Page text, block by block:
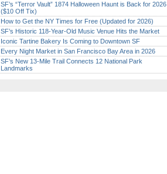
SF’s “Terror Vault” 1874 Halloween Haunt is Back for 2026
($10 Off Tix)
How to Get the NY Times for Free (Updated for 2026)
SF’s Historic 118-Year-Old Music Venue Hits the Market
Iconic Tartine Bakery Is Coming to Downtown SF
Every Night Market in San Francisco Bay Area in 2026
SF’s New 13-Mile Trail Connects 12 National Park
Landmarks